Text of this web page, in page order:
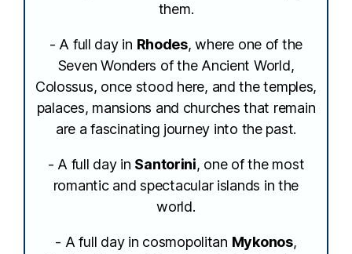
them.
- A full day in Rhodes, where one of the
Seven Wonders of the Ancient World,
Colossus, once stood here, and the temples,
palaces, mansions and churches that remain
are a fascinating journey into the past.
- A full day in Santorini, one of the most
romantic and spectacular islands in the
world.
- A full day in cosmopolitan Mykonos,